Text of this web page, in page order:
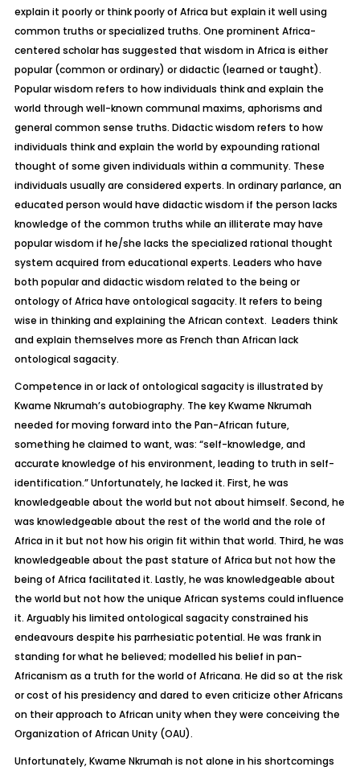
explain it poorly or think poorly of Africa but explain it well using
common truths or specialized truths. One prominent Africa-
centered scholar has suggested that wisdom in Africa is either
popular (common or ordinary) or didactic (learned or taught).
Popular wisdom refers to how individuals think and explain the
world through well-known communal maxims, aphorisms and
general common sense truths. Didactic wisdom refers to how
individuals think and explain the world by expounding rational
thought of some given individuals within a community. These
individuals usually are considered experts. In ordinary parlance, an
educated person would have didactic wisdom if the person lacks
knowledge of the common truths while an illiterate may have
popular wisdom if he/she lacks the specialized rational thought
system acquired from educational experts. Leaders who have
both popular and didactic wisdom related to the being or
ontology of Africa have ontological sagacity. It refers to being
wise in thinking and explaining the African context. Leaders think
and explain themselves more as French than African lack
ontological sagacity.
Competence in or lack of ontological sagacity is illustrated by
Kwame Nkrumah’s autobiography. The key Kwame Nkrumah
needed for moving forward into the Pan-African future,
something he claimed to want, was: “self-knowledge, and
accurate knowledge of his environment, leading to truth in self-
identification.” Unfortunately, he lacked it. First, he was
knowledgeable about the world but not about himself. Second, he
was knowledgeable about the rest of the world and the role of
Africa in it but not how his origin fit within that world. Third, he was
knowledgeable about the past stature of Africa but not how the
being of Africa facilitated it. Lastly, he was knowledgeable about
the world but not how the unique African systems could influence
it. Arguably his limited ontological sagacity constrained his
endeavours despite his parrhesiatic potential. He was frank in
standing for what he believed; modelled his belief in pan-
Africanism as a truth for the world of Africana. He did so at the risk
or cost of his presidency and dared to even criticize other Africans
on their approach to African unity when they were conceiving the
Organization of African Unity (OAU).
Unfortunately, Kwame Nkrumah is not alone in his shortcomings